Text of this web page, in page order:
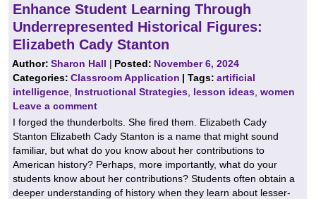
Enhance Student Learning Through
Underrepresented Historical Figures:
Elizabeth Cady Stanton
Author:Sharon Hall | Posted: November 6, 2024
Categories:Classroom Application | Tags:artificial
intelligence Instructional Strategies lesson ideas women
Leave a comment
I forged the thunderbolts. She fired them. Elizabeth Cady
Stanton Elizabeth Cady Stanton is a name that might sound
familiar, but what do you know about her contributions to
American history? Perhaps, more importantly, what do your
students know about her contributions? Students often obtain a
deeper understanding of history when they learn about lesser-